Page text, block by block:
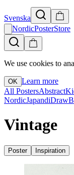
Svenska
NordicPosterStore
We use cookies to
OK Learn more
All PostersAbstract
NordicJapandiDraw
Vintage
Poster Inspiration